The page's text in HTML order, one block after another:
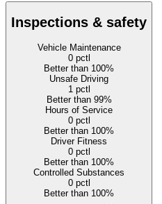
Inspections & safety
Vehicle Maintenance
0pctl
Better than 100%
Unsafe Driving
1pctl
Better than 99%
Hours of Service
0pctl
Better than 100%
Driver Fitness
0pctl
Better than 100%
Controlled Substances
0pctl
Better than 100%